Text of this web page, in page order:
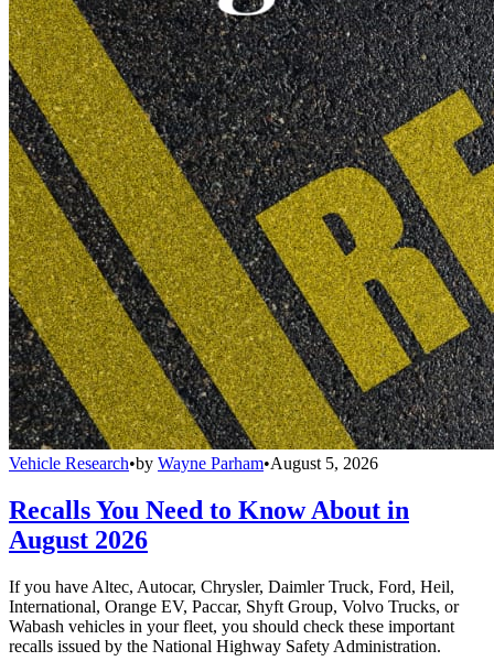
Vehicle Research•by Wayne Parham•August 5, 2026
Recalls You Need to Know About in
August 2026
If you have Altec, Autocar, Chrysler, Daimler Truck, Ford, Heil,
International, Orange EV, Paccar, Shyft Group, Volvo Trucks, or
Wabash vehicles in your fleet, you should check these important
recalls issued by the National Highway Safety Administration.